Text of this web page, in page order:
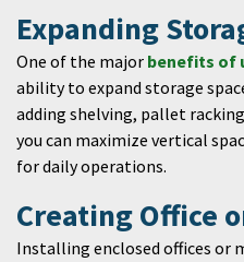
Expanding
One of the major benefits of
ability to expand storage
adding shelving, pallet
you can maximize vertical
for daily operations.
Creating Office
Installing enclosed offices or